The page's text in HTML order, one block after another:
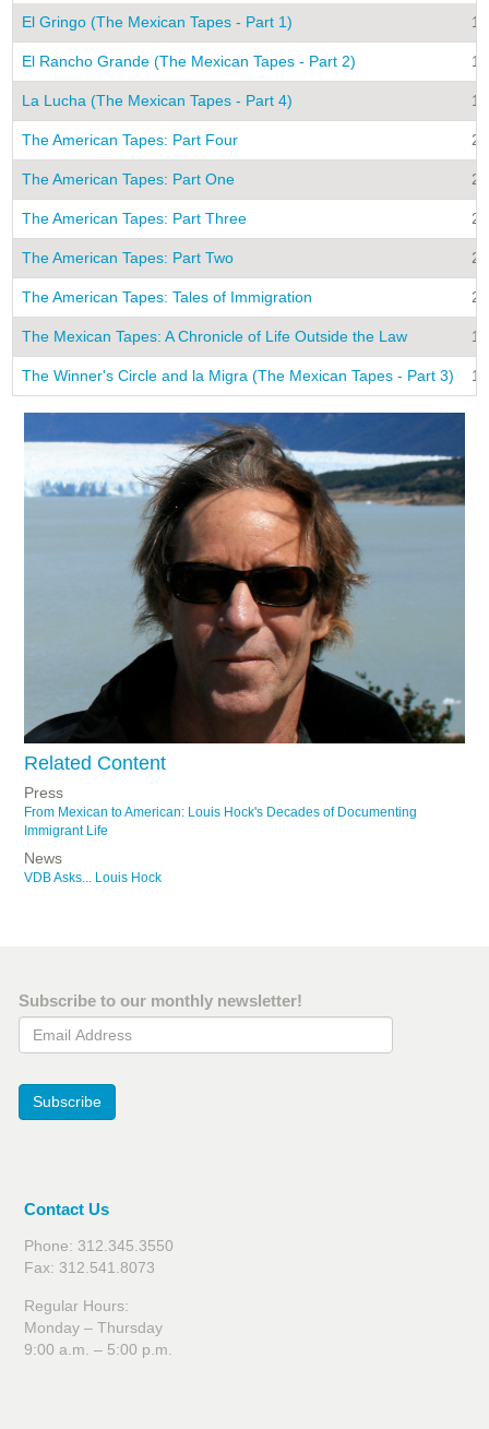
El Gringo (The Mexican Tapes - Part 1)
El Rancho Grande (The Mexican Tapes - Part 2)
La Lucha (The Mexican Tapes - Part 4)
The American Tapes: Part Four
The American Tapes: Part One
The American Tapes: Part Three
The American Tapes: Part Two
The American Tapes: Tales of Immigration
The Mexican Tapes: A Chronicle of Life Outside the Law
The Winner's Circle and la Migra (The Mexican Tapes - Part 3)
Related Content
Press
From Mexican to American: Louis Hock's Decades of Documenting
Immigrant Life
News
VDB Asks... Louis Hock
Subscribe to our monthly newsletter!
Email Address
Subscribe
Contact Us
Phone: 312.345.3550
Fax: 312.541.8073
Regular Hours:
Monday – Thursday
9:00 a.m. – 5:00 p.m.